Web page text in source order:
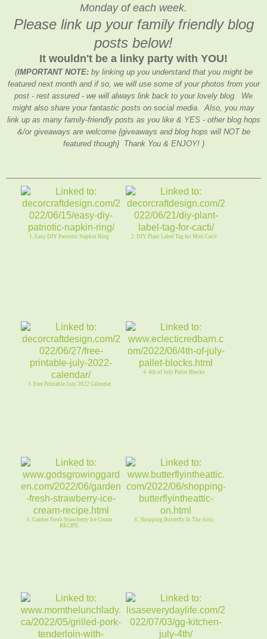
Monday of each week.
Please link up your family friendly blog
posts below!
It wouldn't be a linky party with YOU!
(IMPORTANT NOTE:by linking up you understand that you might be
featured next month and if so, we will use some of your photos from your
post - rest assured - we will always link back to your lovely blog. We
might also share your fantastic posts on social media. Also, you may
link up as many family-friendly posts as you like & YES - other blog hops
&/or giveaways are welcome {giveaways and blog hops will NOT be
featured though} Thank You & ENJOY! )
1. Easy DIY Patriotic Napkin Ring 2. DIY Plant Label Tag for Mini Cacti
3. Free Printable July 2022 Calendar
4. 4th of July Pallet Blocks
5. Garden Fresh Strawberry Ice Cream
RECIPE
6. Shopping Butterfly In The Attic